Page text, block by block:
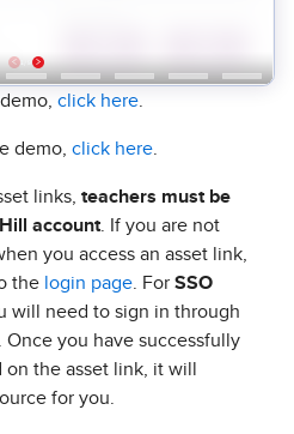
click here
demo, click here
links, teachers must be
account . If you are not
you access an asset link,
the login page . For SSO
will need to sign in through
you have successfully
on the asset link, it will
for you.